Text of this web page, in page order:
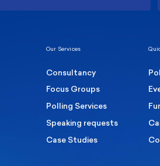
Our Services
Consultancy
Focus Groups
Polling Services
Speaking requests
Case Studies